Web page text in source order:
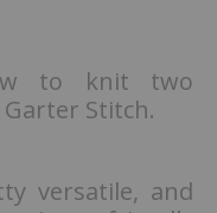
Stitch.
versatile, and